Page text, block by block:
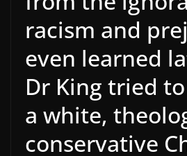
racism and
even learned
Dr King tried
a white,
conservative